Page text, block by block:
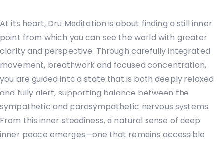
At its heart, Dru Meditation is about finding a still inner
point from which you can see the world with greater
clarity and perspective. Through carefully integrated
movement, breathwork and focused concentration,
you are guided into a state that is both deeply relaxed
and fully alert, supporting balance between the
sympathetic and parasympathetic nervous systems.
From this inner steadiness, a natural sense of deep
inner peace emerges—one that remains accessible